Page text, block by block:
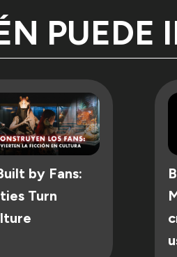
PUEDE
by Fans:
Turn